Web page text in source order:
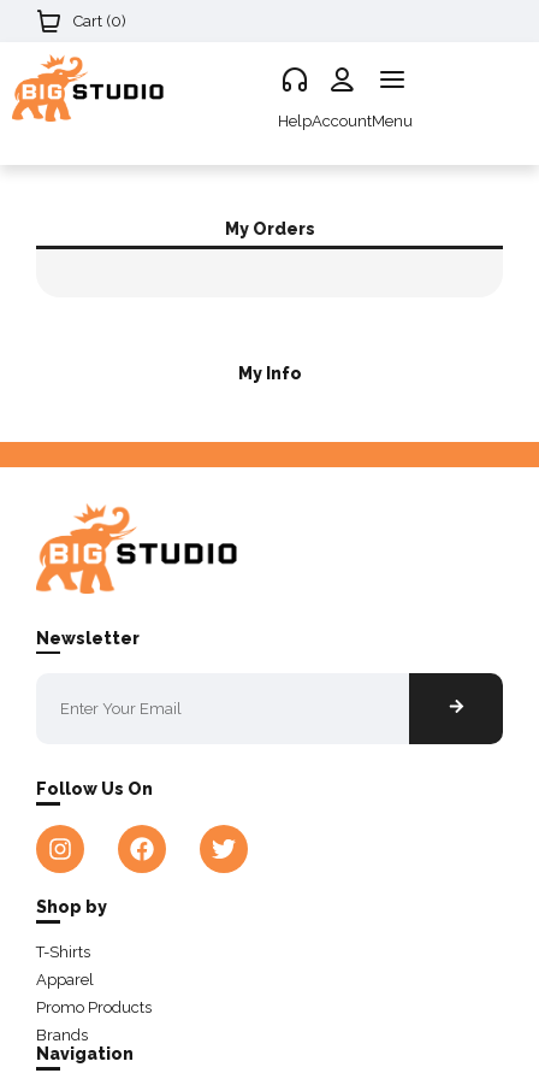
Cart (0)
HelpAccountMenu
My Orders
My Info
Newsletter
Follow Us On
Shop by
T-Shirts
Apparel
Promo Products
Brands
Navigation